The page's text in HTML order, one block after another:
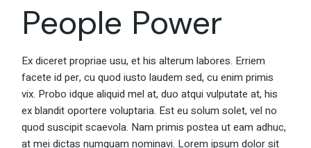
People Power
Ex diceret propriae usu, et his alterum labores. Erriem
facete id per, cu quod iusto laudem sed, cu enim primis
vix. Probo idque aliquid mel at, duo atqui vulputate at, his
ex blandit oportere voluptaria. Est eu solum solet, vel no
quod suscipit scaevola. Nam primis postea ut eam adhuc,
at mei dictas numquam nominavi. Lorem ipsum dolor sit